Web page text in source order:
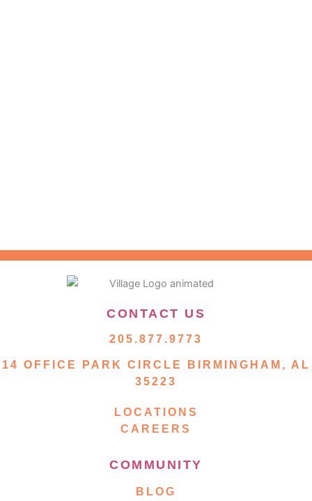
CONTACT US
205.877.9773
14 OFFICE PARK CIRCLE BIRMINGHAM, AL
35223
LOCATIONS
CAREERS
COMMUNITY
BLOG